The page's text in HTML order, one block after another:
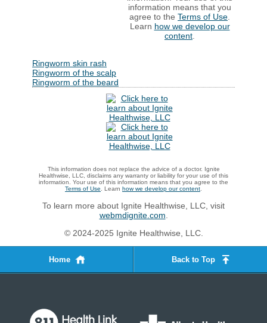
information means that you
agree to the Terms of Use
Learn how we develop our
content
Ringworm skin rash
Ringworm of the scalp
Ringworm of the beard
This information does not replace the advice of a doctor. Ignite
Healthwise, LLC, disclaims any warranty or liability for your use of this
information. Your use of this information means that you agree to the
Terms of Use . Learn how we develop our content
To learn more about Ignite Healthwise, LLC, visit
webmdignite.com
© 2024-2025 Ignite Healthwise, LLC.
Home Back to Top